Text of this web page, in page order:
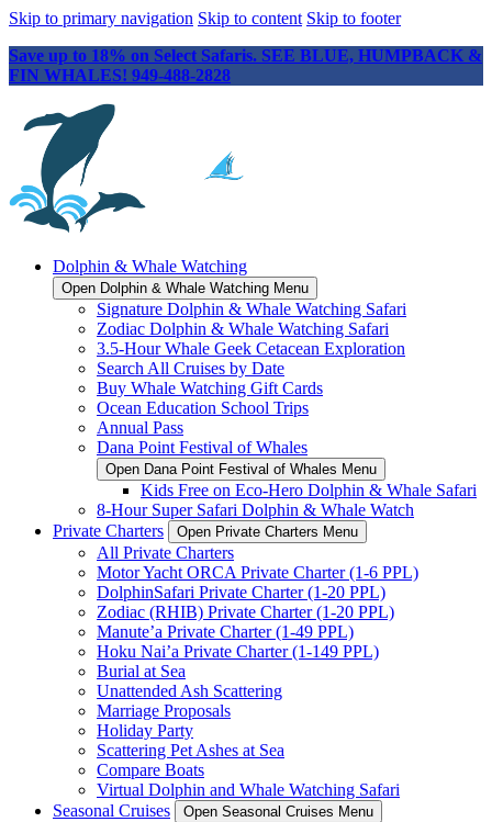
Skip to primary navigation Skip to content Skip to footer
Save up to 18% on Select Safaris. SEE BLUE, HUMPBACK &
FIN WHALES! 949-488-2828
Dolphin & Whale Watching
Open Dolphin & Whale Watching Menu
Signature Dolphin & Whale Watching Safari
Zodiac Dolphin & Whale Watching Safari
3.5-Hour Whale Geek Cetacean Exploration
Search All Cruises by Date
Buy Whale Watching Gift Cards
Ocean Education School Trips
Annual Pass
Dana Point Festival of Whales
Open Dana Point Festival of Whales Menu
Kids Free on Eco-Hero Dolphin & Whale Safari
8-Hour Super Safari Dolphin & Whale Watch
Private Charters
Open Private Charters Menu
All Private Charters
Motor Yacht ORCA Private Charter (1-6 PPL)
DolphinSafari Private Charter (1-20 PPL)
Zodiac (RHIB) Private Charter (1-20 PPL)
Manute’a Private Charter (1-49 PPL)
Hoku Nai’a Private Charter (1-149 PPL)
Burial at Sea
Unattended Ash Scattering
Marriage Proposals
Holiday Party
Scattering Pet Ashes at Sea
Compare Boats
Virtual Dolphin and Whale Watching Safari
Seasonal Cruises
Open Seasonal Cruises Menu